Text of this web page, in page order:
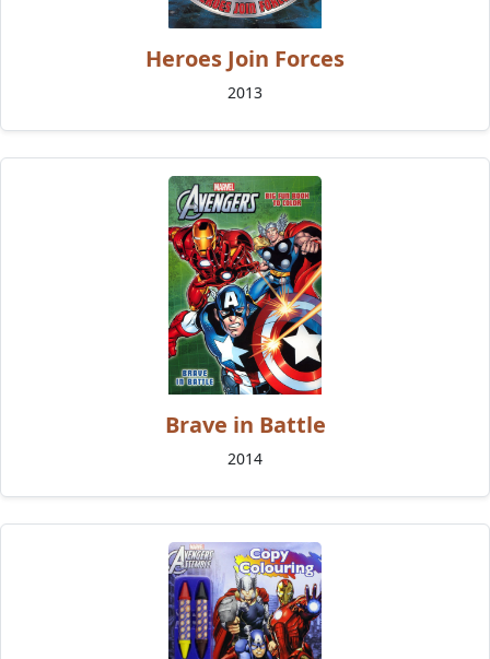
Heroes Join Forces
2013
Brave in Battle
2014